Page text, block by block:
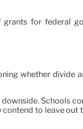
for federal
whether divide
Schools
to leave out